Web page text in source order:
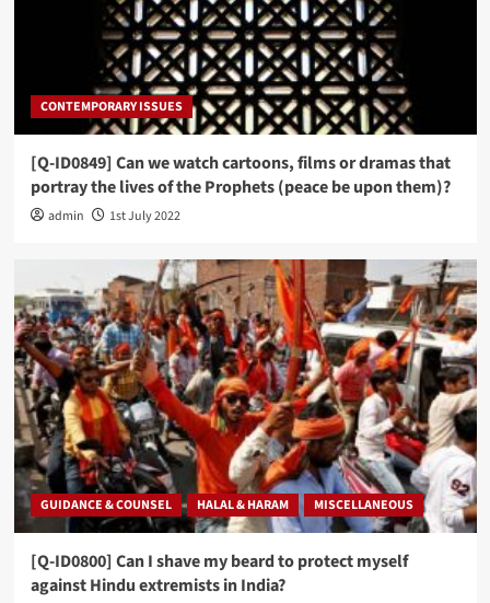
CONTEMPORARY ISSUES
[Q-ID0849] Can we watch cartoons, films or dramas that
portray the lives of the Prophets (peace be upon them)?
admin 1st July 2022
GUIDANCE & COUNSEL HALAL & HARAM MISCELLANEOUS
[Q-ID0800] Can I shave my beard to protect myself
against Hindu extremists in India?